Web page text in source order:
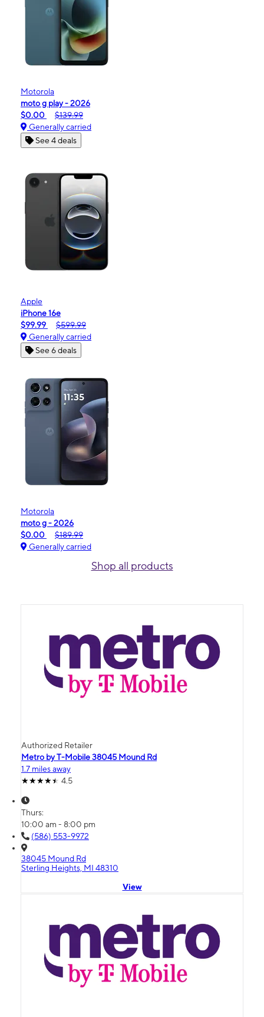
Motorola
moto g play - 2026
$0.00
$139.99
Generally carried
See 4 deals
Apple
iPhone 16e
$99.99
$599.99
Generally carried
See 6 deals
Motorola
moto g - 2026
$0.00
$189.99
Generally carried
Shop all products
Authorized Retailer
Metro by T-Mobile 38045 Mound Rd
1.7 miles away
4.5
Thurs:
10:00 am - 8:00 pm
(586) 553-9972
38045 Mound Rd
Sterling Heights, MI 48310
View